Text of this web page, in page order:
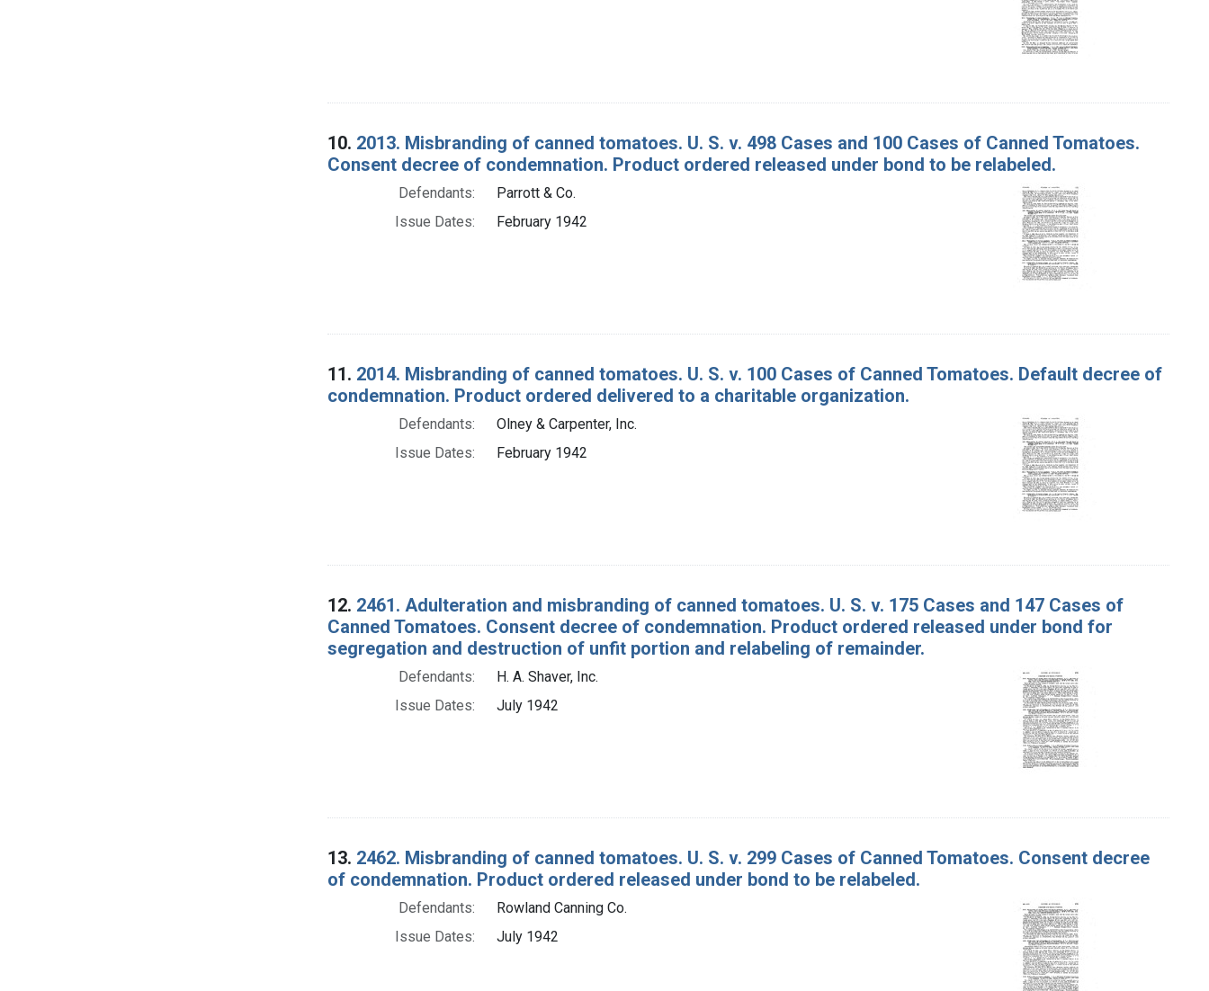
10. 2013. Misbranding of canned tomatoes. U. S. v. 498 Cases and 100 Cases of Canned Tomatoes.
Consent decree of condemnation. Product ordered released under bond to be relabeled.
Defendants:
Parrott & Co.
Issue Dates:
February 1942
11. 2014. Misbranding of canned tomatoes. U. S. v. 100 Cases of Canned Tomatoes. Default decree of
condemnation. Product ordered delivered to a charitable organization.
Defendants:
Olney & Carpenter, Inc.
Issue Dates:
February 1942
12. 2461. Adulteration and misbranding of canned tomatoes. U. S. v. 175 Cases and 147 Cases of
Canned Tomatoes. Consent decree of condemnation. Product ordered released under bond for
segregation and destruction of unfit portion and relabeling of remainder.
Defendants:
H. A. Shaver, Inc.
Issue Dates:
July 1942
13. 2462. Misbranding of canned tomatoes. U. S. v. 299 Cases of Canned Tomatoes. Consent decree
of condemnation. Product ordered released under bond to be relabeled.
Defendants:
Rowland Canning Co.
Issue Dates:
July 1942